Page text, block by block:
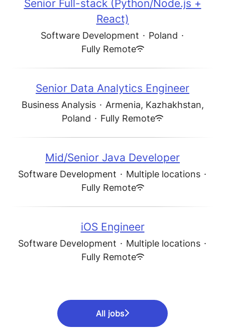
Senior Full-stack (Python/Node.js +
React)
Software Development · Poland ·
Fully Remote
Senior Data Analytics Engineer
Business Analysis · Armenia, Kazhakhstan,
Poland · Fully Remote
Mid/Senior Java Developer
Software Development · Multiple locations ·
Fully Remote
iOS Engineer
Software Development · Multiple locations ·
Fully Remote
All jobs